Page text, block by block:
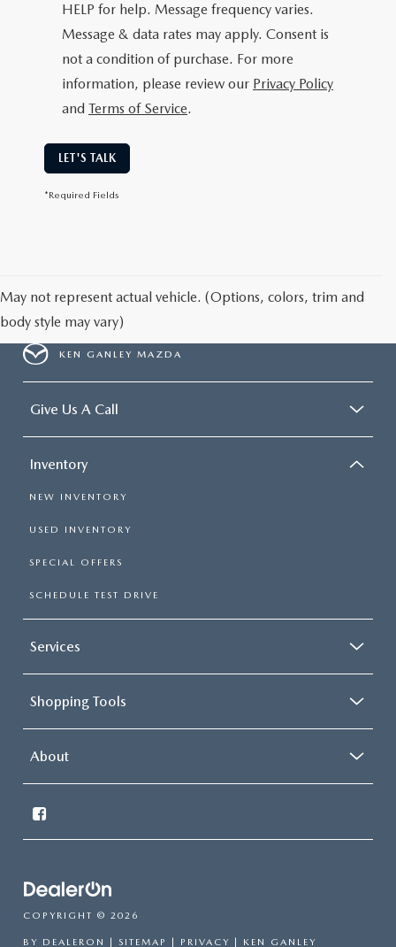
HELP for help. Message frequency varies.
Message & data rates may apply. Consent is
not a condition of purchase. For more
information, please review our Privacy Policy
and Terms of Service.
LET'S TALK
*Required Fields
May not represent actual vehicle. (Options, colors, trim and
body style may vary)
KEN GANLEY MAZDA
Give Us A Call
Inventory
NEW INVENTORY
USED INVENTORY
SPECIAL OFFERS
SCHEDULE TEST DRIVE
Services
Shopping Tools
About
COPYRIGHT © 2026
BY DEALERON SITEMAP PRIVACY | KEN GANLEY